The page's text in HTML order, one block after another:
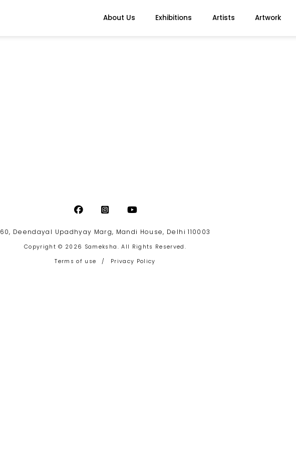
About Us Exhibitions Artists Artwork
60, Deendayal Upadhyay Marg, Mandi House, Delhi 110003
Copyright © 2026 Sameksha. All Rights Reserved.
Terms of use
/ Privacy Policy